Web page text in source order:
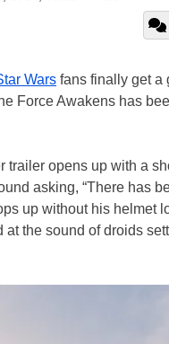
Wars fans finally get a
Force Awakens has
trailer opens up with a
asking, “There has
up without his helmet
the sound of droids